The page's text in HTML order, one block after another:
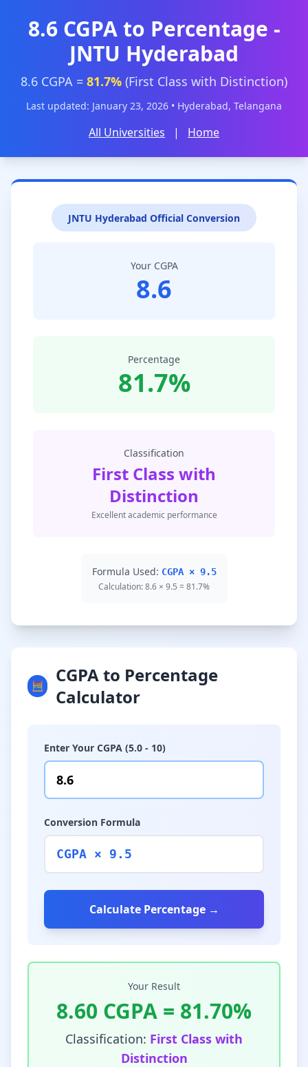
8.6 CGPA to Percentage -
JNTU Hyderabad
8.6 CGPA = 81.7% (First Class with Distinction)
Last updated: January 23, 2026 • Hyderabad, Telangana
All Universities | Home
JNTU Hyderabad Official Conversion
Your CGPA
8.6
Percentage
81.7%
Classification
First Class with
Distinction
Excellent academic performance
Formula Used: CGPA × 9.5
Calculation: 8.6 × 9.5 = 81.7%
🧮
CGPA to Percentage
Calculator
Enter Your CGPA (5.0 - 10)
Conversion Formula
CGPA × 9.5
Calculate Percentage →
Your Result
8.60 CGPA = 81.70%
Classification: First Class with
Distinction